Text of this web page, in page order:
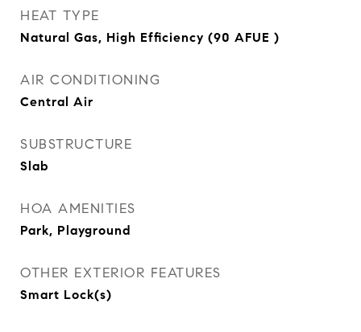
HEAT TYPE
Natural Gas, High Efficiency (90 AFUE )
AIR CONDITIONING
Central Air
SUBSTRUCTURE
Slab
HOA AMENITIES
Park, Playground
OTHER EXTERIOR FEATURES
Smart Lock(s)